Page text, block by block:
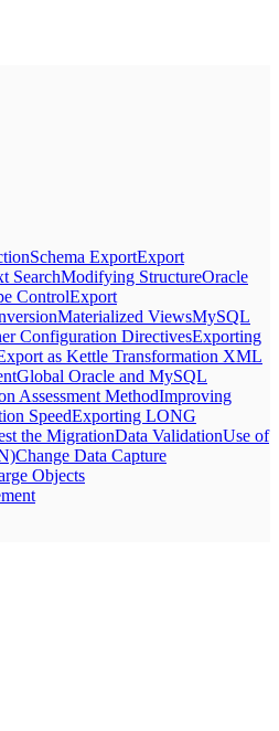
Schema ExportExport
SearchModifying StructureOracle
ControlExport
Materialized ViewsMySQL
Configuration DirectivesExporting
as Kettle Transformation XML
Global Oracle and MySQL
Assessment MethodImproving
SpeedExporting LONG
the MigrationData ValidationUse of
Change Data Capture
Objects